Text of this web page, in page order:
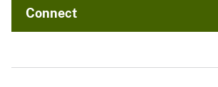
Connect